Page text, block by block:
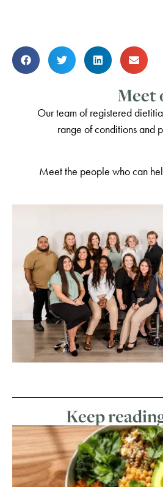
Meet
Our team of registered
range of conditions and
Meet the people who can
Keep